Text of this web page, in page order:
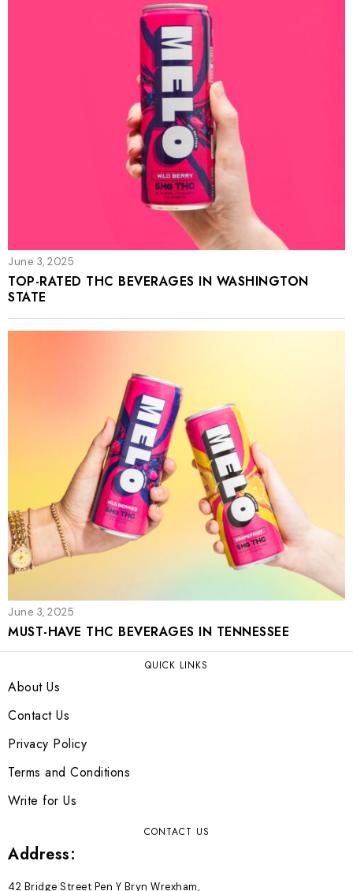
June 3, 2025
TOP-RATED THC BEVERAGES IN WASHINGTON
STATE
June 3, 2025
MUST-HAVE THC BEVERAGES IN TENNESSEE
QUICK LINKS
About Us
Contact Us
Privacy Policy
Terms and Conditions
Write for Us
CONTACT US
Address:
42 Bridge Street Pen Y Bryn Wrexham,